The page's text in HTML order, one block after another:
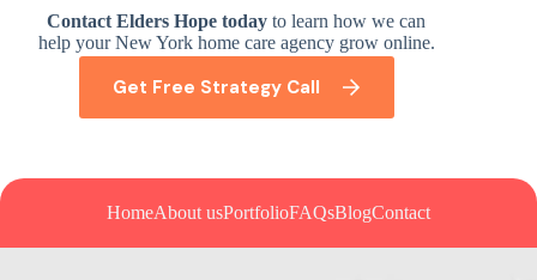
Contact Elders Hope today to learn how we can
help your New York home care agency grow online.
Get Free Strategy Call
HomeAbout usPortfolioFAQsBlogContact